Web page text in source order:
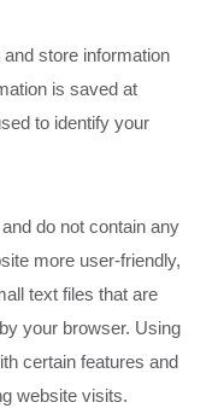
store information
is saved at
to identify your
do not contain any
more user-friendly,
text files that are
your browser. Using
certain features and
website visits.